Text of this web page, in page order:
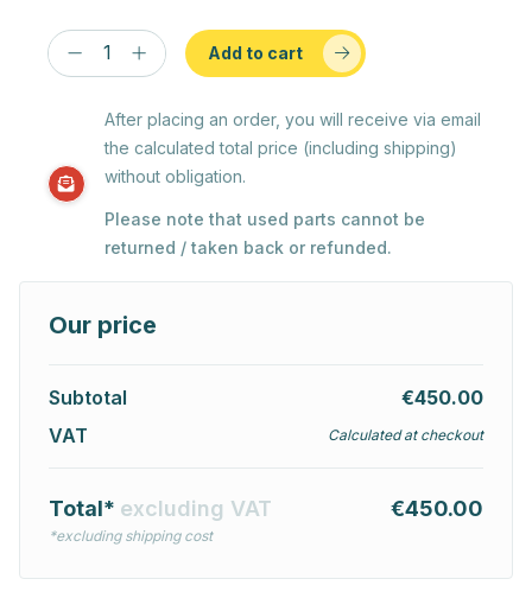
Add to cart
After placing an order, you will receive via email
the calculated total price (including shipping)
without obligation.
Please note that used parts cannot be
returned / taken back or refunded.
Our price
Subtotal
€450.00
VAT
Calculated at checkout
Total* excluding VAT
*excluding shipping cost
€450.00